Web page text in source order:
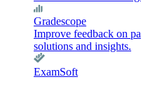
Gradescope
Improve feedback on
solutions and insights.
ExamSoft